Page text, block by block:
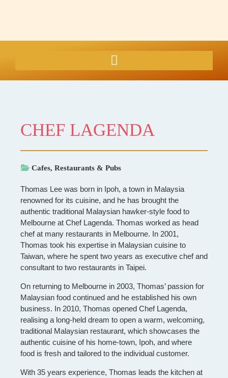
CHEF LAGENDA
Cafes, Restaurants & Pubs
Thomas Lee was born in Ipoh, a town in Malaysia
renowned for its cuisine, and he has brought the
authentic traditional Malaysian hawker-style food to
Melbourne at Chef Lagenda. Thomas worked as head
chef at many restaurants in Melbourne. In 2001,
Thomas took his expertise in Malaysian cuisine to
Taiwan, where he spent two years as executive chef and
consultant to two restaurants in Taipei.
On returning to Melbourne in 2003, Thomas’ passion for
Malaysian food continued and he established his own
business. In 2010, Thomas opened Chef Lagenda,
realising a long-held dream to open a warm, welcoming,
traditional Malaysian restaurant, which showcases the
authentic cuisine of his home-town, Ipoh, and where
food is fresh and tailored to the individual customer.
With 35 years experience, Thomas leads the kitchen at